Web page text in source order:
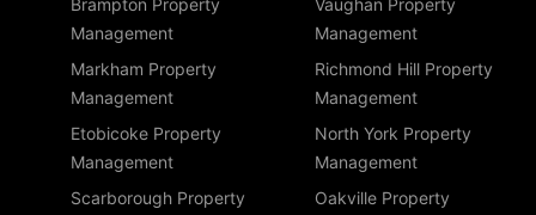
Brampton Property
Management
Vaughan Property
Management
Markham Property
Management
Richmond Hill Property
Management
Etobicoke Property
Management
North York Property
Management
Scarborough Property
Oakville Property